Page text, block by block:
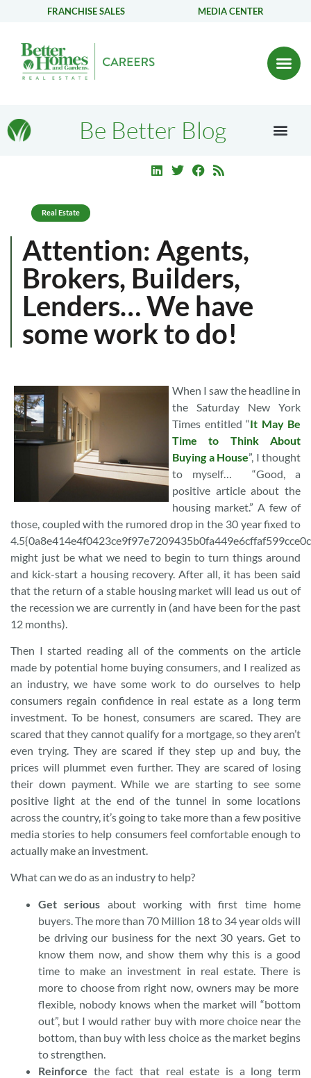
FRANCHISE SALES MEDIA CENTER
Be Better Blog
Real Estate
Attention: Agents,
Brokers, Builders,
Lenders… We have
some work to do!
When I saw the headline in
the Saturday New York
Times entitled “It May Be
Time to Think About
Buying a House”, I thought
to myself… “Good, a
positive article about the
housing market.” A few of
those, coupled with the rumored drop in the 30 year fixed to
might just be what we need to begin to turn things around
and kick-start a housing recovery. After all, it has been said
that the return of a stable housing market will lead us out of
the recession we are currently in (and have been for the past
12 months).
Then I started reading all of the comments on the article
made by potential home buying consumers, and I realized as
an industry, we have some work to do ourselves to help
consumers regain confidence in real estate as a long term
investment. To be honest, consumers are scared. They are
scared that they cannot qualify for a mortgage, so they aren’t
even trying. They are scared if they step up and buy, the
prices will plummet even further. They are scared of losing
their down payment. While we are starting to see some
positive light at the end of the tunnel in some locations
across the country, it’s going to take more than a few positive
media stories to help consumers feel comfortable enough to
actually make an investment.
What can we do as an industry to help?
Get serious about working with first time home
buyers. The more than 70 Million 18 to 34 year olds will
be driving our business for the next 30 years. Get to
know them now, and show them why this is a good
time to make an investment in real estate. There is
more to choose from right now, owners may be more
flexible, nobody knows when the market will “bottom
out”, but I would rather buy with more choice near the
bottom, than buy with less choice as the market begins
to strengthen.
Reinforce the fact that real estate is a long term